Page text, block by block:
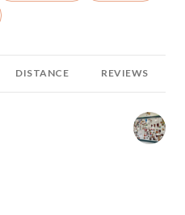
TO
RELATED TO
DISTANCE REVIEWS
on Yelp